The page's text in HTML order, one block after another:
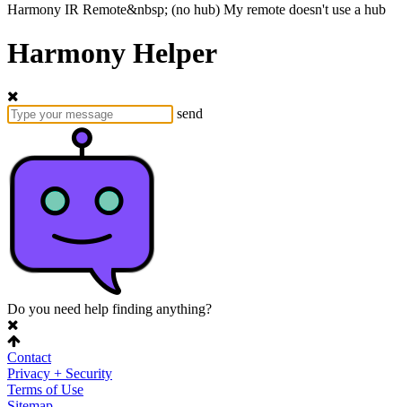
Harmony IR Remote&nbsp; (no hub) My remote doesn't use a hub
Harmony Helper
send
Do you need help finding anything?
Contact
Privacy + Security
Terms of Use